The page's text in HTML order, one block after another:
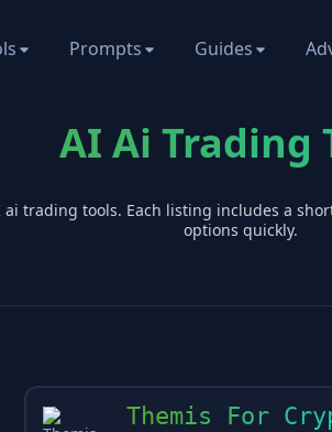
Prompts Guides
AI Ai Trading
ai trading tools. Each listing includes a
options quickly.
Themis For